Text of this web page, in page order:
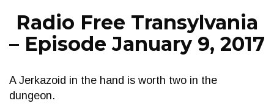
Radio Free Transylvania
– Episode January 9, 2017
A Jerkazoid in the hand is worth two in the
dungeon.